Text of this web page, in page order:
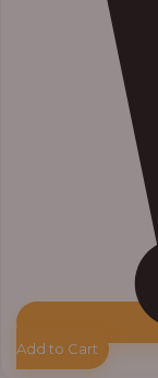
Add to Cart